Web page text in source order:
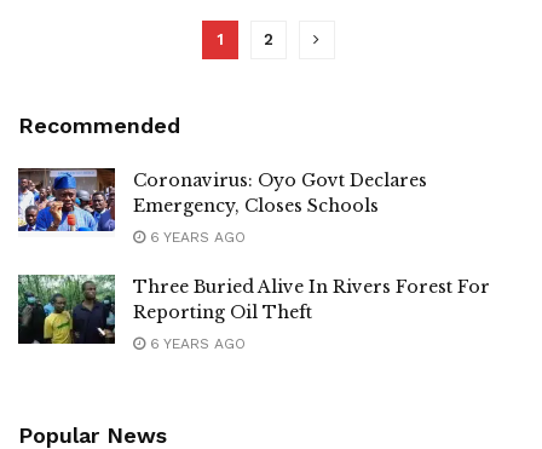
1 2
Recommended
Coronavirus: Oyo Govt Declares
Emergency, Closes Schools
6 YEARS AGO
Three Buried Alive In Rivers Forest For
Reporting Oil Theft
6 YEARS AGO
Popular News